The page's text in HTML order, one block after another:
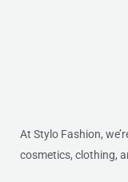
At Stylo Fashion,
cosmetics, clothing,